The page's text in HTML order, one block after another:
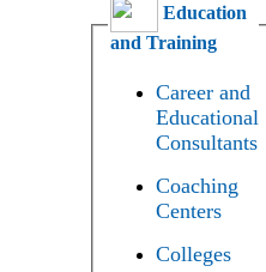
Education
and Training
Career and
Educational
Consultants
Coaching
Centers
Colleges